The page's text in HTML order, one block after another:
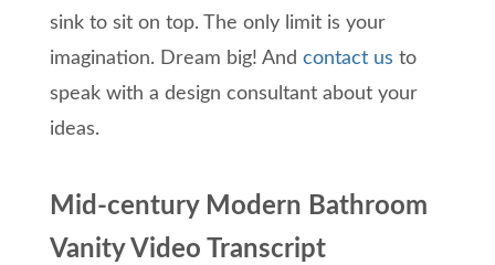
sink to sit on top. The only limit is your
imagination. Dream big! And contact us to
speak with a design consultant about your
ideas.
Mid-century Modern Bathroom
Vanity Video Transcript